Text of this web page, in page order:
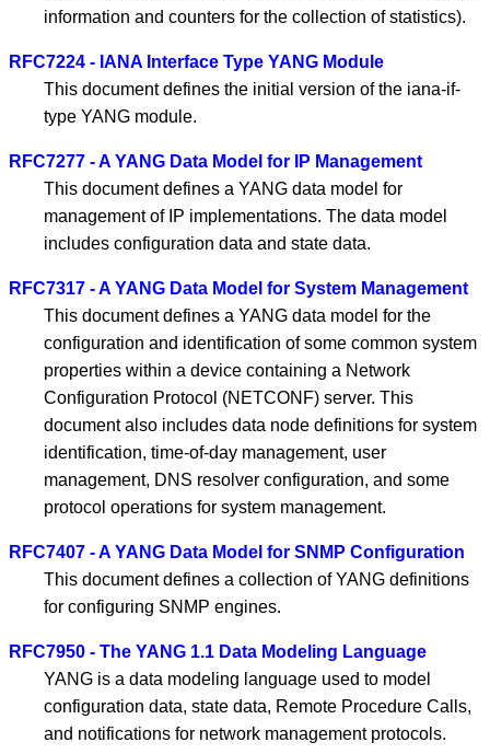
information and counters for the collection of statistics).
RFC7224 - IANA Interface Type YANG Module
This document defines the initial version of the iana-if-
type YANG module.
RFC7277 - A YANG Data Model for IP Management
This document defines a YANG data model for
management of IP implementations. The data model
includes configuration data and state data.
RFC7317 - A YANG Data Model for System Management
This document defines a YANG data model for the
configuration and identification of some common system
properties within a device containing a Network
Configuration Protocol (NETCONF) server. This
document also includes data node definitions for system
identification, time-of-day management, user
management, DNS resolver configuration, and some
protocol operations for system management.
RFC7407 - A YANG Data Model for SNMP Configuration
This document defines a collection of YANG definitions
for configuring SNMP engines.
RFC7950 - The YANG 1.1 Data Modeling Language
YANG is a data modeling language used to model
configuration data, state data, Remote Procedure Calls,
and notifications for network management protocols.